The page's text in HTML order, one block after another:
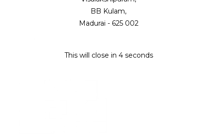
BB Kulam,
Madurai - 625 002
This will close in 3seconds